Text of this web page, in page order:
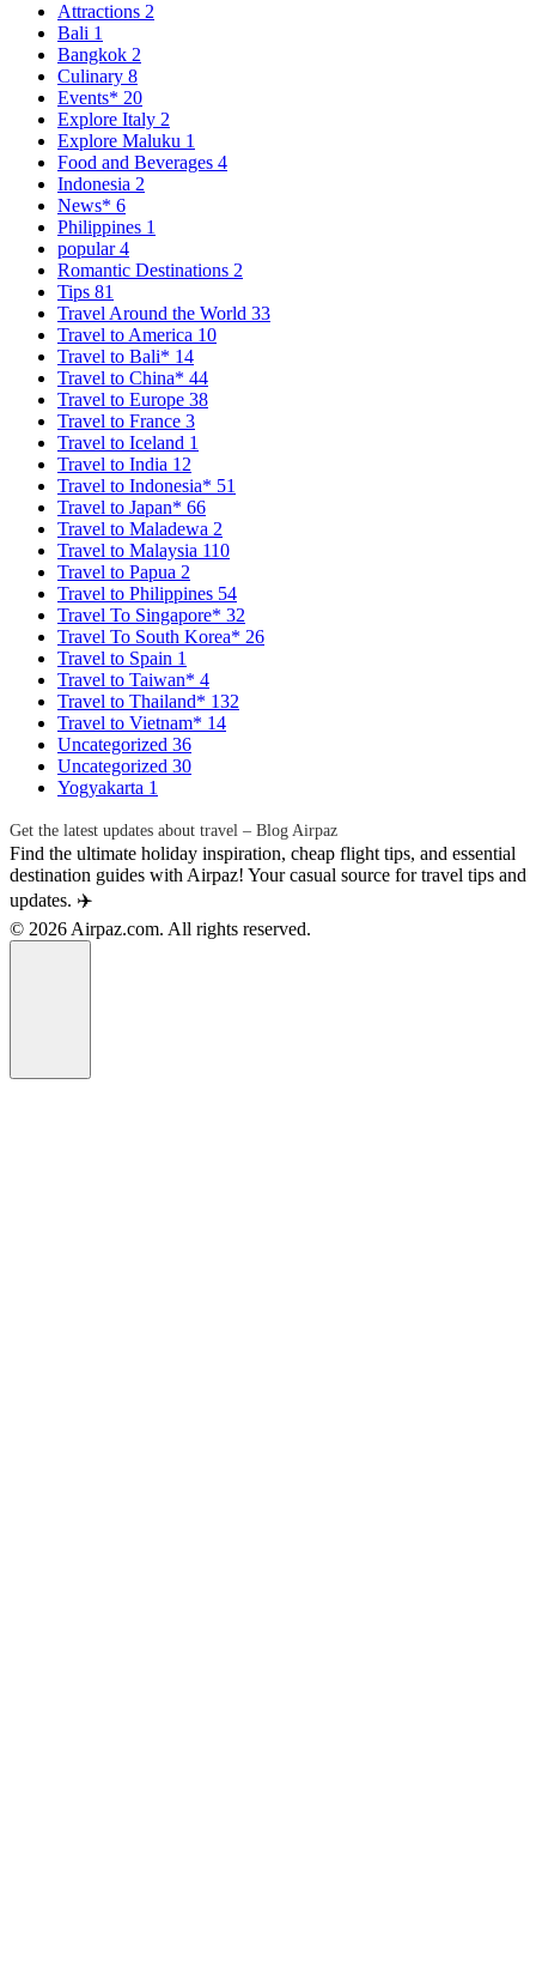
Attractions 2
Bali 1
Bangkok 2
Culinary 8
Events* 20
Explore Italy 2
Explore Maluku 1
Food and Beverages 4
Indonesia 2
News* 6
Philippines 1
popular4
Romantic Destinations 2
Tips 81
Travel Around the World 33
Travel to America 10
Travel to Bali* 14
Travel to China* 44
Travel to Europe 38
Travel to France 3
Travel to Iceland 1
Travel to India 12
Travel to Indonesia* 51
Travel to Japan* 66
Travel to Maladewa 2
Travel to Malaysia 110
Travel to Papua 2
Travel to Philippines 54
Travel To Singapore* 32
Travel To South Korea* 26
Travel to Spain 1
Travel to Taiwan* 4
Travel to Thailand* 132
Travel to Vietnam* 14
Uncategorized 36
Uncategorized 30
Yogyakarta 1
Get the latest updates about travel – Blog Airpaz
Find the ultimate holiday inspiration, cheap flight tips, and essential
destination guides with Airpaz! Your casual source for travel tips and
updates. ✈️
© 2026 Airpaz.com. All rights reserved.